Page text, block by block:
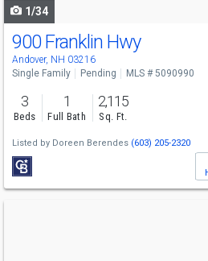
1/34
900 Franklin Hwy
Andover, NH 03216
Single Family Pending MLS # 5090990
3
Beds
1
Full Bath
2,115
Sq. Ft.
Listed by Doreen Berendes (603) 205-2320